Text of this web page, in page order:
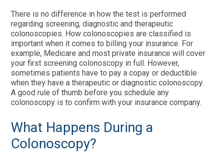
There is no difference in how the test is performed
regarding screening, diagnostic and therapeutic
colonoscopies. How colonoscopies are classified is
important when it comes to billing your insurance. For
example, Medicare and most private insurance will cover
your first screening colonoscopy in full. However,
sometimes patients have to pay a copay or deductible
when they have a therapeutic or diagnostic colonoscopy.
A good rule of thumb before you schedule any
colonoscopy is to confirm with your insurance company.
What Happens During a
Colonoscopy?